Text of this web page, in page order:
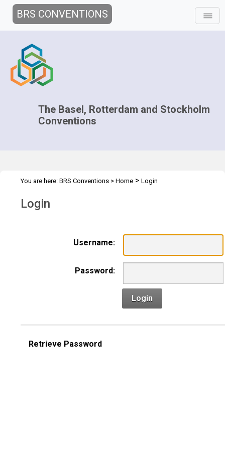
BRS CONVENTIONS
The Basel, Rotterdam and Stockholm
Conventions
You are here: BRS Conventions > Home > Login
Login
Username:
Password:
Login
Retrieve Password